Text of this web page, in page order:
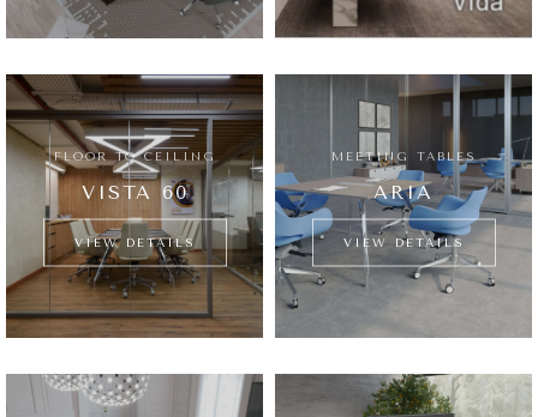
FLOOR TO CEILING
VISTA 60
VIEW DETAILS
MEETING TABLES
ARIA
VIEW DETAILS